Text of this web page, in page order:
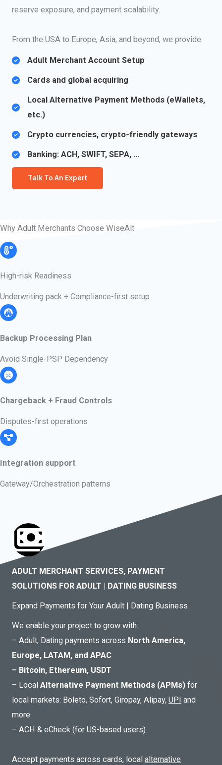
reserve exposure, and payment scalability.
From the USA to Europe, Asia, and beyond, we provide:
Adult Merchant Account Setup​
Cards and global acquiring
Local Alternative Payment Methods (eWallets,
etc.)
Crypto currencies, crypto-friendly gateways​
Banking: ACH, SWIFT, SEPA, …
Talk To An Expert
Why Adult Merchants Choose WiseAlt
High-risk Readiness​​
Underwriting pack + Compliance-first setup
Backup Processing Plan
Avoid Single-PSP Dependency
Chargeback + Fraud Controls
Disputes-first operations
Integration support
Gateway/Orchestration patterns
ADULT MERCHANT SERVICES, PAYMENT
SOLUTIONS FOR ADULT | DATING BUSINESS
Expand Payments for Your Adult | Dating Business
We enable your project to grow with:
– Adult, Dating payments across North America,
Europe, LATAM, and APAC
– Bitcoin, Ethereum, USDT
– Local Alternative Payment Methods (APMs) for
local markets: Boleto, Sofort, Giropay, Alipay, UPI and
more
– ACH & eCheck (for US-based users)
Accept payments across cards, local alternative